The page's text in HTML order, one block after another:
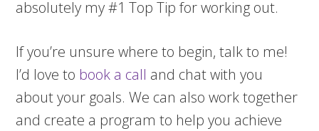
absolutely my #1 Top Tip for working out.
If you’re unsure where to begin, talk to me!
I’d love to book a call and chat with you
about your goals. We can also work together
and create a program to help you achieve